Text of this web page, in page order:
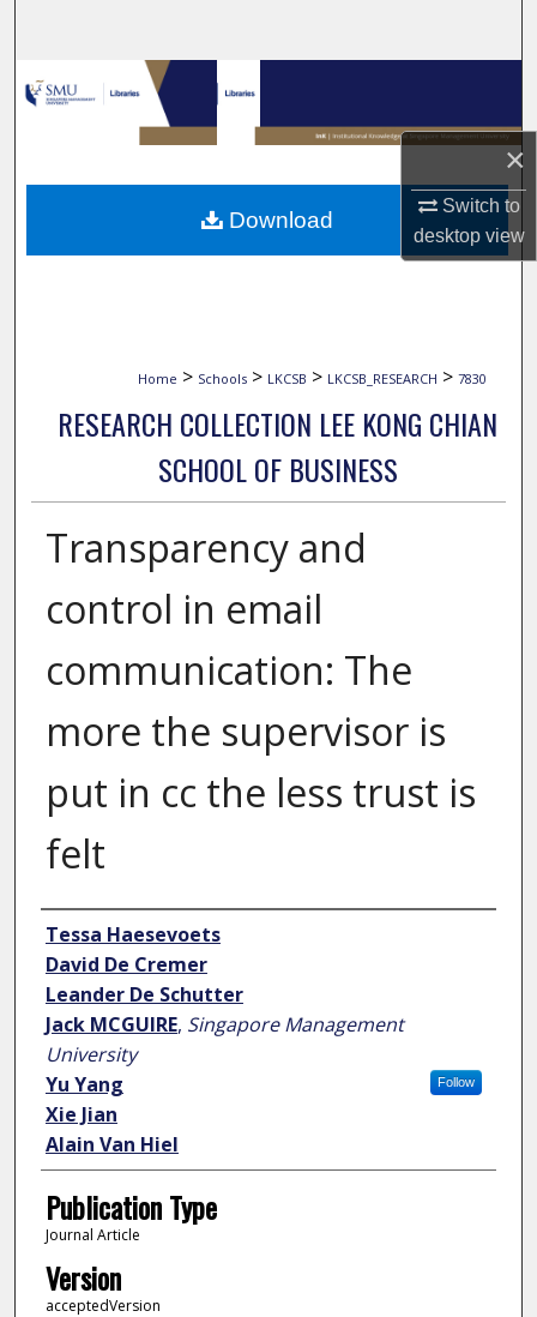
×
Switch to
desktopview
Browse Collections
My Account
About
Digital Commons Network™
Home > Schools > LKCSB > LKCSB_RESEARCH > 7830
RESEARCH COLLECTION LEE KONG CHIAN
SCHOOL OF BUSINESS
Transparency and
control in email
communication: The
more the supervisor is
put in cc the less trust is
felt
Author
Tessa Haesevoets
David De Cremer
Leander De Schutter
Jack MCGUIRE, Singapore Management
University
Follow
Yu Yang
Xie Jian
Alain Van Hiel
Publication Type
Journal Article
Version
acceptedVersion
Download